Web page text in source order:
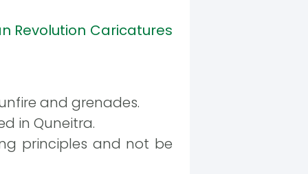
Revolution Caricatures
and grenades.
in Quneitra.
principles and not be